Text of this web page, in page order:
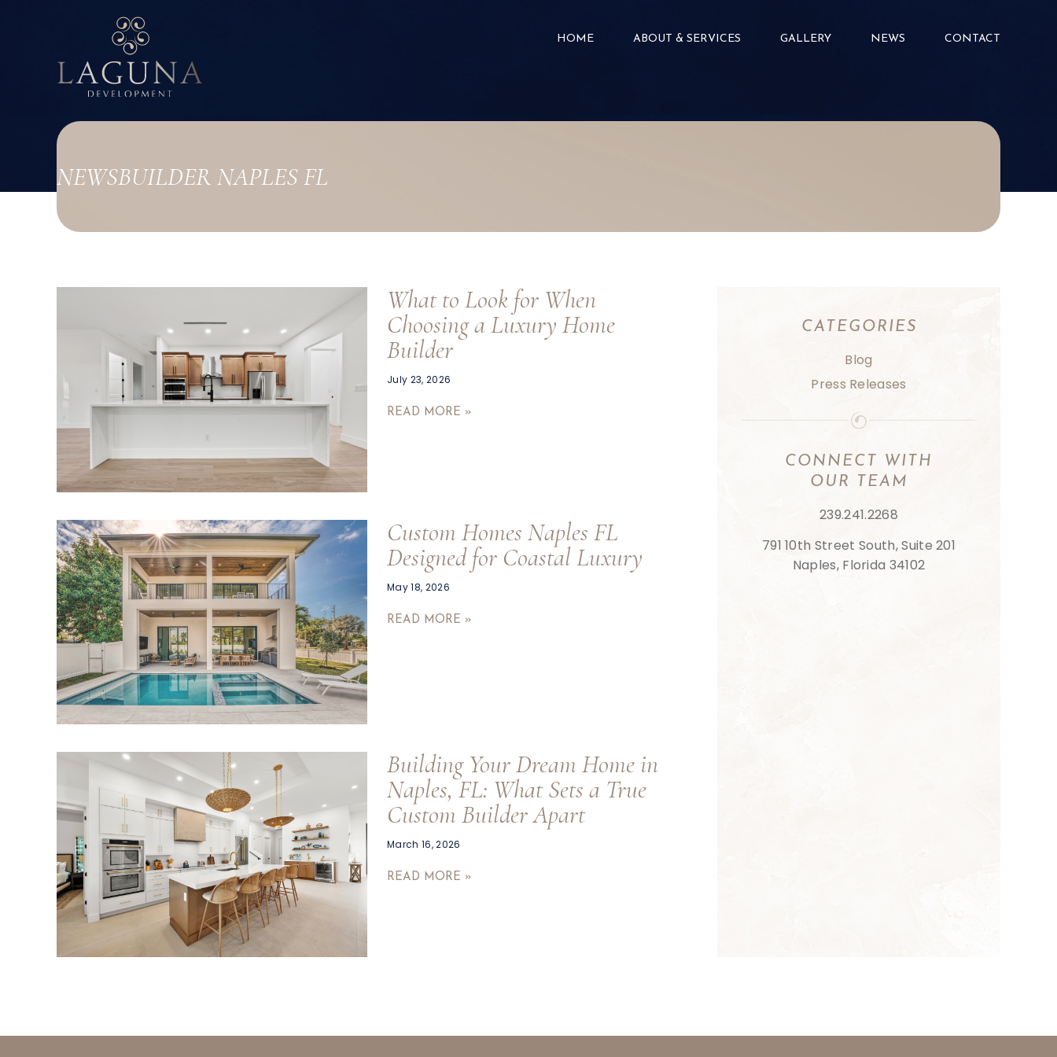
HOME ABOUT & SERVICES GALLERY NEWS CONTACT
NEWSBUILDER NAPLES FL
What to Look for When
Choosing a Luxury Home
Builder
July 23, 2026
READ MORE »
Custom Homes Naples FL
Designed for Coastal Luxury
May 18, 2026
READ MORE »
Building Your Dream Home in
Naples, FL: What Sets a True
Custom Builder Apart
March 16, 2026
READ MORE »
CATEGORIES
Blog
Press Releases
CONNECT
WITH
OUR
TEAM
239.241.2268
791 10th Street South, Suite 201
Naples, Florida 34102